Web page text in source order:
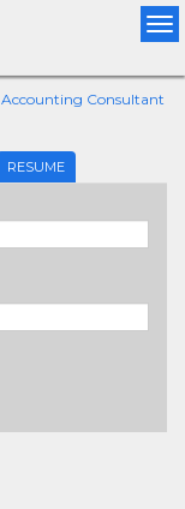
Accounting Consultant
RESUME